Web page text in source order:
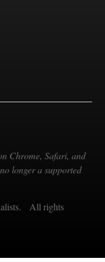
Chrome, Safari, and
longer a supported
All rights